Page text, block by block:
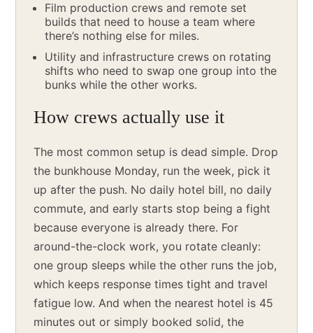
Film production crews and remote set
builds that need to house a team where
there’s nothing else for miles.
Utility and infrastructure crews on rotating
shifts who need to swap one group into the
bunks while the other works.
How crews actually use it
The most common setup is dead simple. Drop
the bunkhouse Monday, run the week, pick it
up after the push. No daily hotel bill, no daily
commute, and early starts stop being a fight
because everyone is already there. For
around-the-clock work, you rotate cleanly:
one group sleeps while the other runs the job,
which keeps response times tight and travel
fatigue low. And when the nearest hotel is 45
minutes out or simply booked solid, the